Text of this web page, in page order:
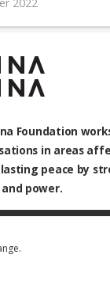
Foundation
in areas
peace by
power.